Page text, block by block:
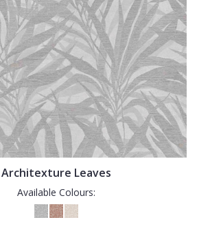
Architexture Leaves
Available Colours: